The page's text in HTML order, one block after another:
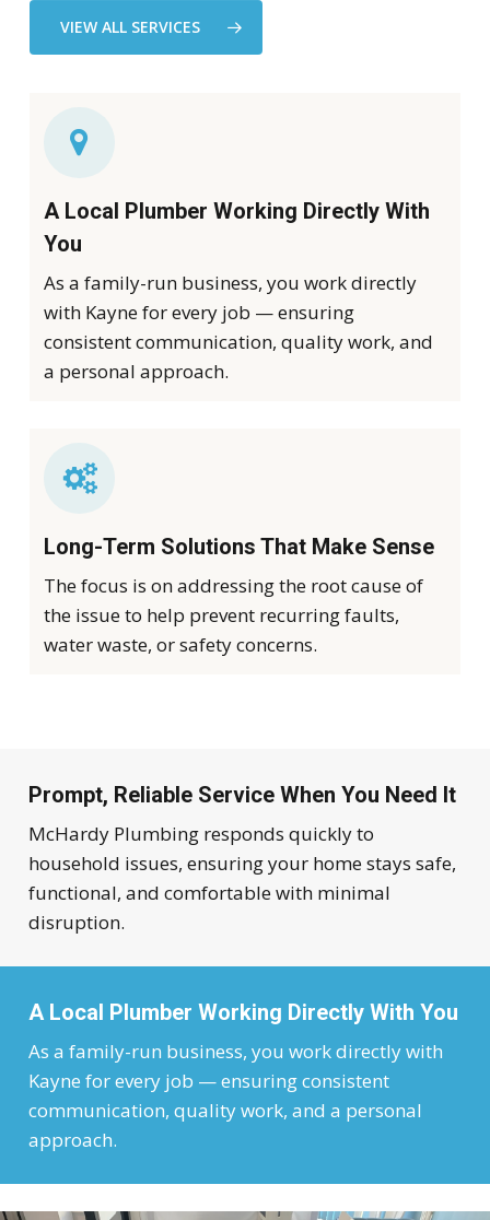
VIEW ALL SERVICES
A Local Plumber Working Directly With
You
As a family-run business, you work directly
with Kayne for every job — ensuring
consistent communication, quality work, and
a personal approach.
Long-Term Solutions That Make Sense
The focus is on addressing the root cause of
the issue to help prevent recurring faults,
water waste, or safety concerns.
Prompt, Reliable Service When You Need It
McHardy Plumbing responds quickly to
household issues, ensuring your home stays safe,
functional, and comfortable with minimal
disruption.
A Local Plumber Working Directly With You
As a family-run business, you work directly with
Kayne for every job — ensuring consistent
communication, quality work, and a personal
approach.